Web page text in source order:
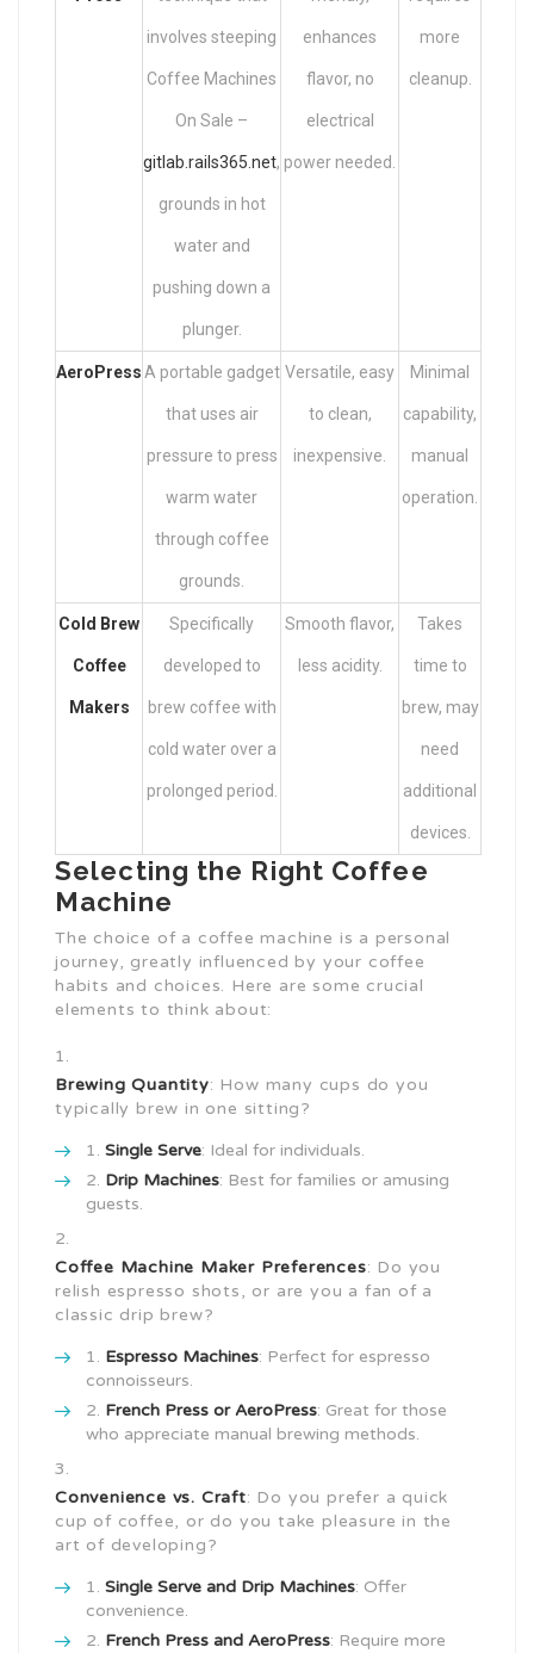
involves steeping
Coffee Machines
On Sale –
gitlab.rails365.net,
grounds in hot
water and
pushing down a
plunger.
enhances
flavor, no
electrical
power needed.
more
cleanup.
AeroPressA portable gadget
that uses air
pressure to press
warm water
through coffee
grounds.
Versatile, easy
to clean,
inexpensive.
Minimal
capability,
manual
operation.
Cold Brew
Coffee
Makers
Specifically
developed to
brew coffee with
cold water over a
prolonged period.
Smooth flavor,
less acidity.
Takes
time to
brew, may
need
additional
devices.
Selecting the Right Coffee
Machine
The choice of a coffee machine is a personal
journey, greatly influenced by your coffee
habits and choices. Here are some crucial
elements to think about:
Brewing Quantity: How many cups do you
typically brew in one sitting?
Single Serve: Ideal for individuals.
Drip Machines: Best for families or amusing
guests.
Coffee Machine Maker Preferences: Do you
relish espresso shots, or are you a fan of a
classic drip brew?
Espresso Machines: Perfect for espresso
connoisseurs.
French Press or AeroPress: Great for those
who appreciate manual brewing methods.
Convenience vs. Craft: Do you prefer a quick
cup of coffee, or do you take pleasure in the
art of developing?
Single Serve and Drip Machines: Offer
convenience.
French Press and AeroPress: Require more